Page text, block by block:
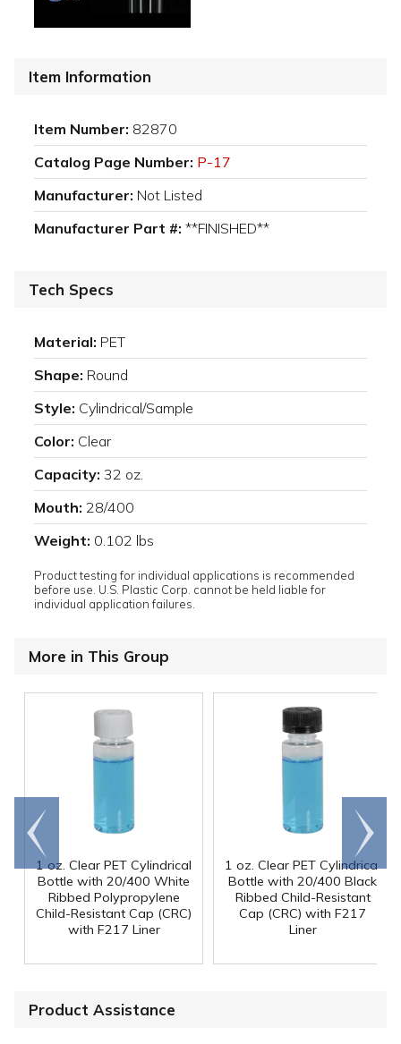
Item Information
Item Number: 82870
Catalog Page Number: P-17
Manufacturer: Not Listed
Manufacturer Part #: **FINISHED**
Tech Specs
Material: PET
Shape: Round
Style: Cylindrical/Sample
Color: Clear
Capacity: 32 oz.
Mouth: 28/400
Weight: 0.102 lbs
Product testing for individual applications is recommended
before use. U.S. Plastic Corp. cannot be held liable for
individual application failures.
More in This Group
1 oz. Clear PET Cylindrical
Bottle with 20/400 White
Ribbed Polypropylene
Child-Resistant Cap (CRC)
with F217 Liner
1 oz. Clear PET Cylindrical
Bottle with 20/400 Black
Ribbed Child-Resistant
Cap (CRC) with F217
Liner
Go to
end
Scroll
right
Product Assistance